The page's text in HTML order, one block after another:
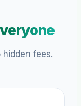
fees.